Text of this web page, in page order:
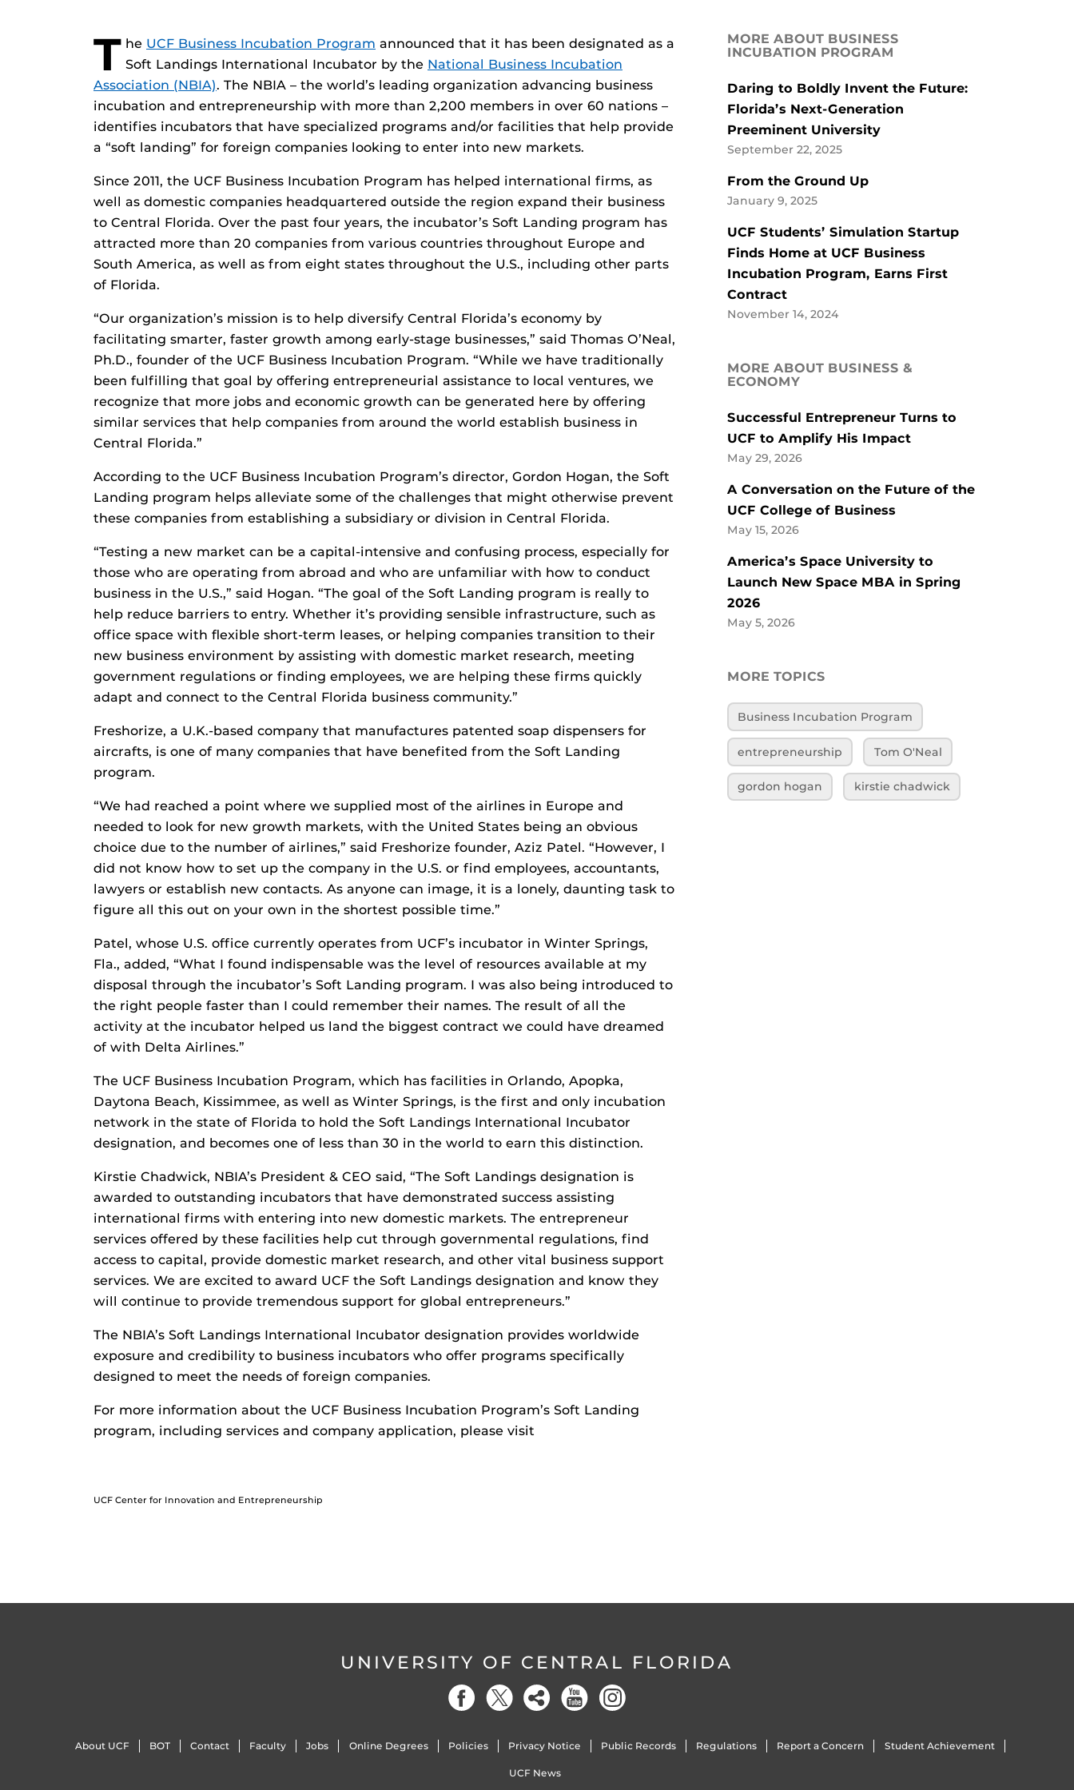
T he UCF Business Incubation Program announced that it has been designated as a
Soft Landings International Incubator by the National Business Incubation
Association (NBIA). The NBIA – the world’s leading organization advancing business
incubation and entrepreneurship with more than 2,200 members in over 60 nations –
identifies incubators that have specialized programs and/or facilities that help provide
a “soft landing” for foreign companies looking to enter into new markets.
Since 2011, the UCF Business Incubation Program has helped international firms, as
well as domestic companies headquartered outside the region expand their business
to Central Florida. Over the past four years, the incubator’s Soft Landing program has
attracted more than 20 companies from various countries throughout Europe and
South America, as well as from eight states throughout the U.S., including other parts
of Florida.
“Our organization’s mission is to help diversify Central Florida’s economy by
facilitating smarter, faster growth among early-stage businesses,” said Thomas O’Neal,
Ph.D., founder of the UCF Business Incubation Program. “While we have traditionally
been fulfilling that goal by offering entrepreneurial assistance to local ventures, we
recognize that more jobs and economic growth can be generated here by offering
similar services that help companies from around the world establish business in
Central Florida.”
According to the UCF Business Incubation Program’s director, Gordon Hogan, the Soft
Landing program helps alleviate some of the challenges that might otherwise prevent
these companies from establishing a subsidiary or division in Central Florida.
“Testing a new market can be a capital-intensive and confusing process, especially for
those who are operating from abroad and who are unfamiliar with how to conduct
business in the U.S.,” said Hogan. “The goal of the Soft Landing program is really to
help reduce barriers to entry. Whether it’s providing sensible infrastructure, such as
office space with flexible short-term leases, or helping companies transition to their
new business environment by assisting with domestic market research, meeting
government regulations or finding employees, we are helping these firms quickly
adapt and connect to the Central Florida business community.”
Freshorize, a U.K.-based company that manufactures patented soap dispensers for
aircrafts, is one of many companies that have benefited from the Soft Landing
program.
“We had reached a point where we supplied most of the airlines in Europe and
needed to look for new growth markets, with the United States being an obvious
choice due to the number of airlines,” said Freshorize founder, Aziz Patel. “However, I
did not know how to set up the company in the U.S. or find employees, accountants,
lawyers or establish new contacts. As anyone can image, it is a lonely, daunting task to
figure all this out on your own in the shortest possible time.”
Patel, whose U.S. office currently operates from UCF’s incubator in Winter Springs,
Fla., added, “What I found indispensable was the level of resources available at my
disposal through the incubator’s Soft Landing program. I was also being introduced to
the right people faster than I could remember their names. The result of all the
activity at the incubator helped us land the biggest contract we could have dreamed
of with Delta Airlines.”
The UCF Business Incubation Program, which has facilities in Orlando, Apopka,
Daytona Beach, Kissimmee, as well as Winter Springs, is the first and only incubation
network in the state of Florida to hold the Soft Landings International Incubator
designation, and becomes one of less than 30 in the world to earn this distinction.
Kirstie Chadwick, NBIA’s President & CEO said, “The Soft Landings designation is
awarded to outstanding incubators that have demonstrated success assisting
international firms with entering into new domestic markets. The entrepreneur
services offered by these facilities help cut through governmental regulations, find
access to capital, provide domestic market research, and other vital business support
services. We are excited to award UCF the Soft Landings designation and know they
will continue to provide tremendous support for global entrepreneurs.”
The NBIA’s Soft Landings International Incubator designation provides worldwide
exposure and credibility to business incubators who offer programs specifically
designed to meet the needs of foreign companies.
For more information about the UCF Business Incubation Program’s Soft Landing
program, including services and company application, please visit
UCF Center for Innovation and Entrepreneurship
MORE ABOUT BUSINESS
INCUBATION PROGRAM
Daring to Boldly Invent the Future:
Florida’s Next-Generation
Preeminent University
September 22, 2025
From the Ground Up
January 9, 2025
UCF Students’ Simulation Startup
Finds Home at UCF Business
Incubation Program, Earns First
Contract
November 14, 2024
MORE ABOUT BUSINESS &
ECONOMY
Successful Entrepreneur Turns to
UCF to Amplify His Impact
May 29, 2026
A Conversation on the Future of the
UCF College of Business
May 15, 2026
America’s Space University to
Launch New Space MBA in Spring
2026
May 5, 2026
MORE TOPICS
Business Incubation Program
entrepreneurship Tom O'Neal
gordon hogan kirstie chadwick
UNIVERSITY OF CENTRAL FLORIDA
About UCF BOT Contact Faculty Jobs Online Degrees Policies Privacy Notice Public Records Regulations Report a Concern Student Achievement
UCF News